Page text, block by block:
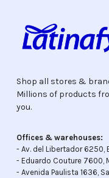
Shop all stores &
Millions of products
you.
Offices & warehouses:
- Av. del Libertador 6250,
- Eduardo Couture 7600,
- Avenida Paulista 1636,